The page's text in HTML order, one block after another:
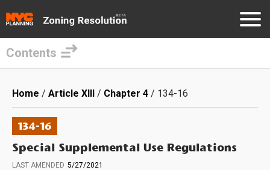
main
content
Contents
Breadcrumb
Home Article XIII Chapter 4 134-16
134-16
Special Supplemental Use Regulations
LAST AMENDED 5/27/2021